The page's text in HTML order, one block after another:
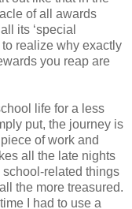
of all awards
its ‘special
to realize why exactly
you reap are
life for a less
put, the journey is
of work and
all the late nights
related things
the more treasured.
I had to use a